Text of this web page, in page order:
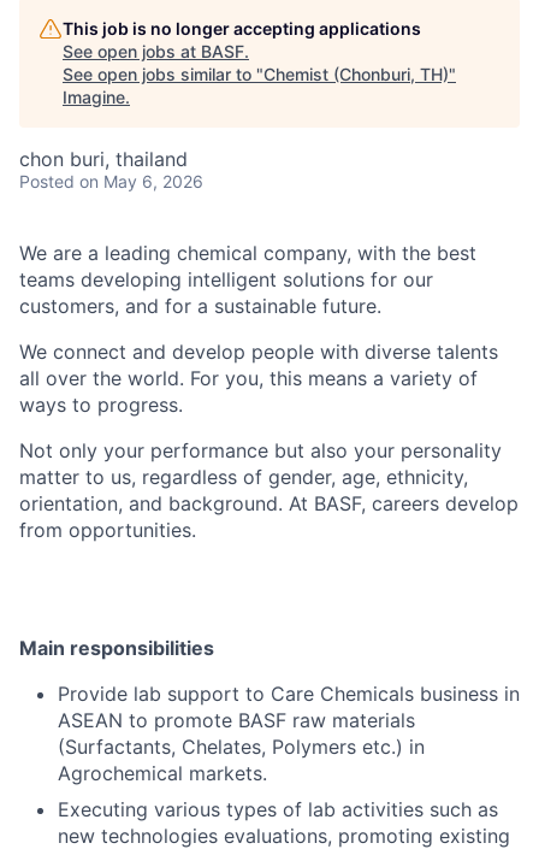
This job is no longer accepting applications
See open jobs at BASF.
See open jobs similar to "Chemist (Chonburi, TH)"
Imagine.
chon buri, thailand
Posted on May 6, 2026
We are a leading chemical company, with the best
teams developing intelligent solutions for our
customers, and for a sustainable future.
We connect and develop people with diverse talents
all over the world. For you, this means a variety of
ways to progress.
Not only your performance but also your personality
matter to us, regardless of gender, age, ethnicity,
orientation, and background. At BASF, careers develop
from opportunities.
Main responsibilities
Provide lab support to Care Chemicals business in
ASEAN to promote BASF raw materials
(Surfactants, Chelates, Polymers etc.) in
Agrochemical markets.
Executing various types of lab activities such as
new technologies evaluations, promoting existing